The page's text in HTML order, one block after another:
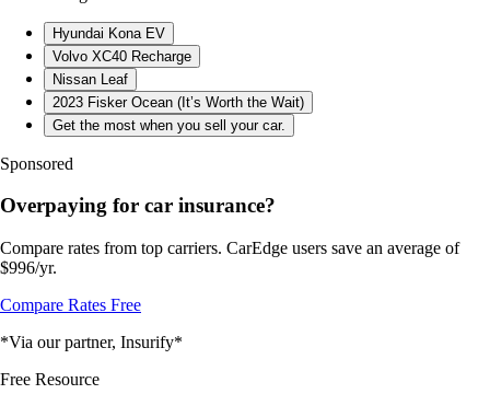
Hyundai Kona EV
Volvo XC40 Recharge
Nissan Leaf
2023 Fisker Ocean (It’s Worth the Wait)
Get the most when you sell your car.
Sponsored
Overpaying for car insurance?
Compare rates from top carriers. CarEdge users save an average of
$996/yr.
Compare Rates Free
*Via our partner, Insurify*
Free Resource